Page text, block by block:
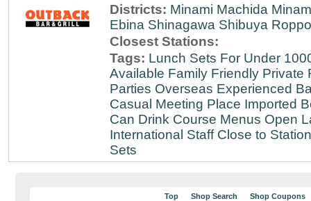
Districts: Minami Machida
Ebina Shinagawa Shibuya
Closest Stations:
Tags: Lunch Sets For Under
Available Family Friendly Private
Parties Overseas Experienced
Casual Meeting Place Imported
Can Drink Course Menus Open
International Staff Close to Station
Sets
Top Shop Search Shop Coupons